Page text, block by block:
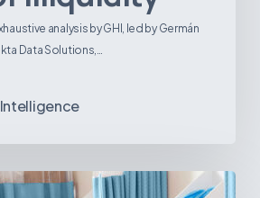
analysis by GHI, led by Germán
Data Solutions,…